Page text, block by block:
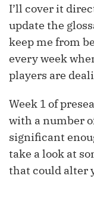
I’ll cover it
update the
keep me from
every week
players are
Week 1 of
with a number
significant
take a look at
that could alter